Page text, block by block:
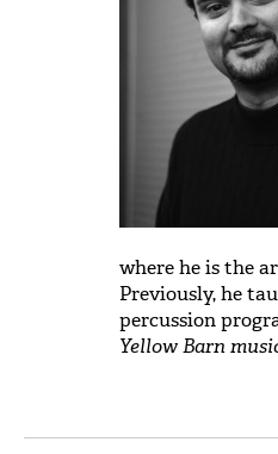
where he is the
Previously, he
percussion
Yellow Barn